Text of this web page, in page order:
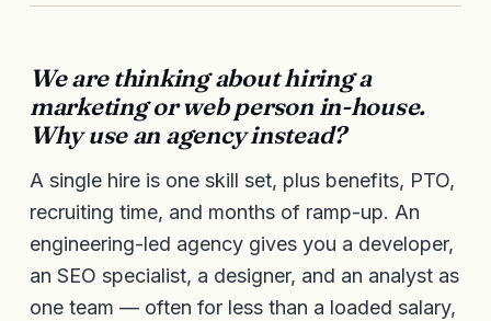
We are thinking about hiring a
marketing or web person in-house.
Why use an agency instead?
A single hire is one skill set, plus benefits, PTO,
recruiting time, and months of ramp-up. An
engineering-led agency gives you a developer,
an SEO specialist, a designer, and an analyst as
one team — often for less than a loaded salary,